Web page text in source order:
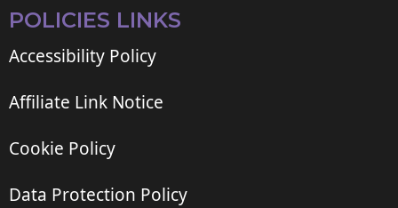
POLICIES LINKS
Accessibility Policy
Affiliate Link Notice
Cookie Policy
Data Protection Policy